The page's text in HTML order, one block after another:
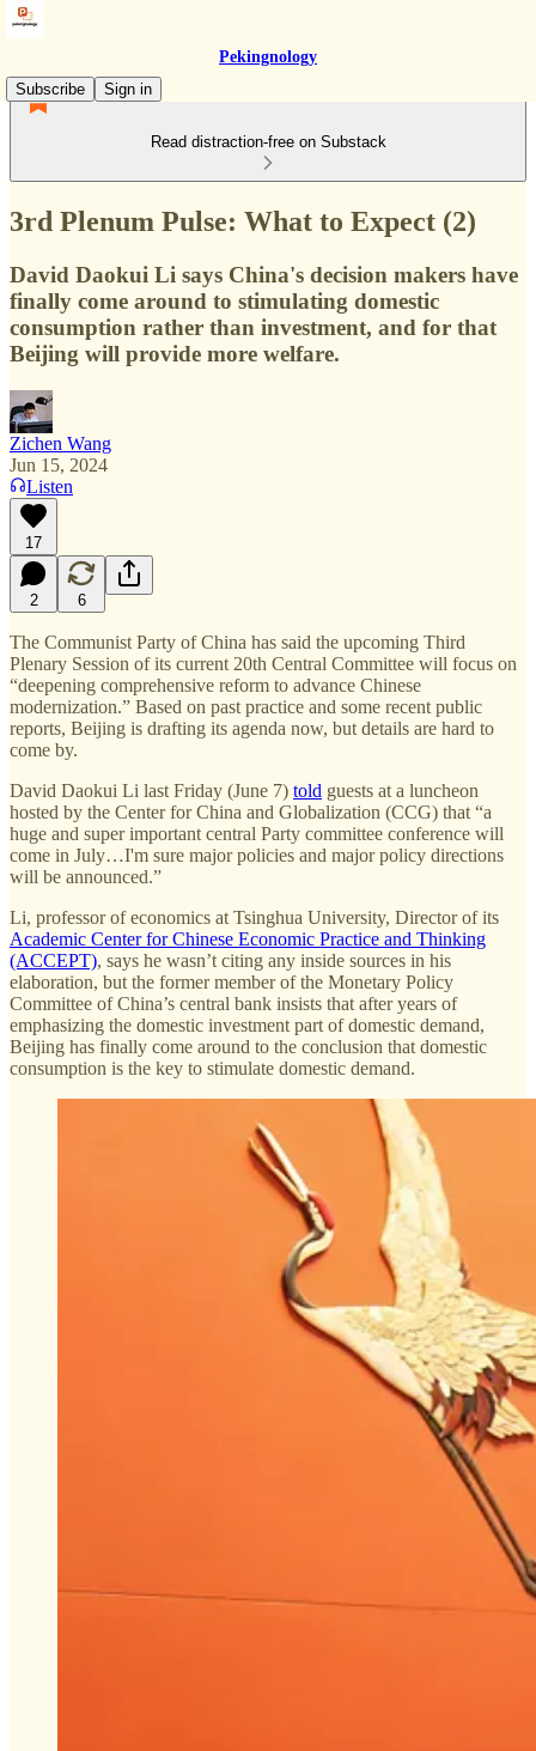
Pekingnology
Subscribe
Sign in
Read distraction-free on Substack
3rd Plenum Pulse: What to Expect (2)
David Daokui Li says China's decision makers have
finally come around to stimulating domestic
consumption rather than investment, and for that
Beijing will provide more welfare.
Zichen Wang
Jun 15, 2024
Listen
17
2 6
The Communist Party of China has said the upcoming Third
Plenary Session of its current 20th Central Committee will focus on
“deepening comprehensive reform to advance Chinese
modernization.” Based on past practice and some recent public
reports, Beijing is drafting its agenda now, but details are hard to
come by.
David Daokui Li last Friday (June 7) told guests at a luncheon
hosted by the Center for China and Globalization (CCG) that “a
huge and super important central Party committee conference will
come in July…I'm sure major policies and major policy directions
will be announced.”
Li, professor of economics at Tsinghua University, Director of its
Academic Center for Chinese Economic Practice and Thinking
(ACCEPT), says he wasn’t citing any inside sources in his
elaboration, but the former member of the Monetary Policy
Committee of China’s central bank insists that after years of
emphasizing the domestic investment part of domestic demand,
Beijing has finally come around to the conclusion that domestic
consumption is the key to stimulate domestic demand.